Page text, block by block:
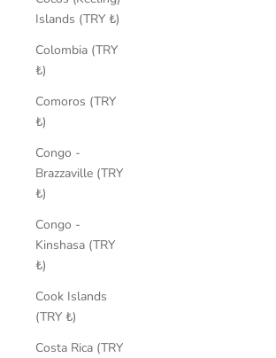
Islands (TRY ₺)
Colombia (TRY
₺)
Comoros (TRY
₺)
Congo -
Brazzaville (TRY
₺)
Congo -
Kinshasa (TRY
₺)
Cook Islands
(TRY ₺)
Costa Rica (TRY